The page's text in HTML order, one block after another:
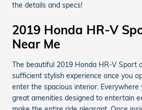
the details and specs!
2019 Honda HR-V
Near Me
The beautiful 2019 Honda HR-V Sport
sufficient stylish experience once you
enter the spacious interior. Everywhere
great amenities designed to entertain